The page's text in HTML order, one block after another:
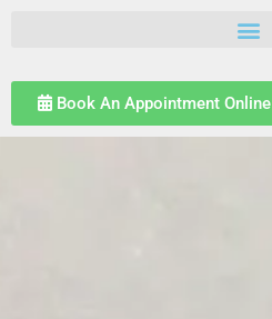
Book An Appointment Online